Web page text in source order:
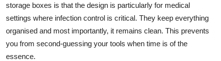
Real Estate
General
Top 10
storage boxes is that the design is particularly for medical
settings where infection control is critical. They keep everything
organised and most importantly, it remains clean. This prevents
you from second-guessing your tools when time is of the
essence.